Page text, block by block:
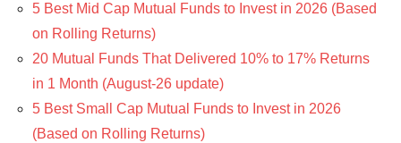
5 Best Mid Cap Mutual Funds to Invest in 2026 (Based
on Rolling Returns)
20 Mutual Funds That Delivered 10% to 17% Returns
in 1 Month (August-26 update)
5 Best Small Cap Mutual Funds to Invest in 2026
(Based on Rolling Returns)